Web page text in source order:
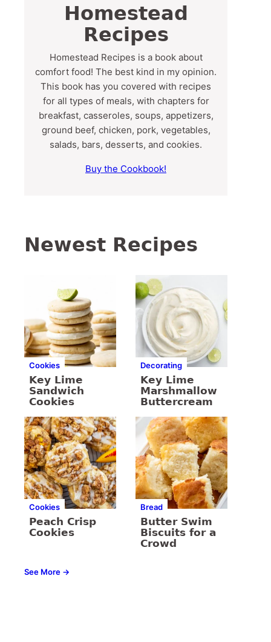
Homestead
Recipes
Homestead Recipes is a book about
comfort food! The best kind in my opinion.
This book has you covered with recipes
for all types of meals, with chapters for
breakfast, casseroles, soups, appetizers,
ground beef, chicken, pork, vegetables,
salads, bars, desserts, and cookies.
Buy the Cookbook!
Newest Recipes
Cookies
Key Lime
Sandwich
Cookies
Decorating
Key Lime
Marshmallow
Buttercream
Cookies
Peach Crisp
Cookies
Bread
Butter Swim
Biscuits for a
Crowd
See More →